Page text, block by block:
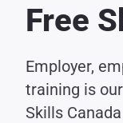
Free
Employer,
training is
Skills